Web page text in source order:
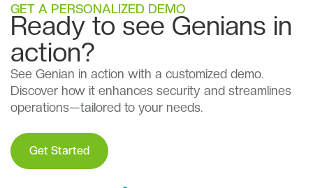
GET A PERSONALIZED DEMO
Ready to see Genians in
action?
See Genian in action with a customized demo.
Discover how it enhances security and streamlines
operations—tailored to your needs.
Get Started